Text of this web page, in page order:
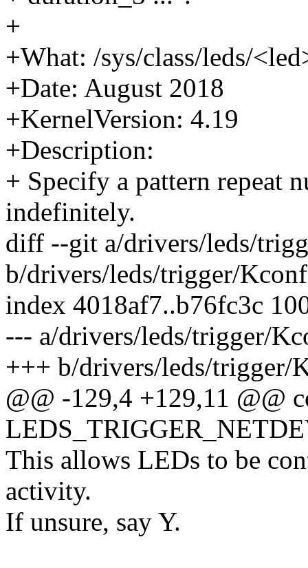
+
+What: /sys/class/leds/
+Date: August 2018
+KernelVersion: 4.19
+Description:
+ Specify a pattern repeat
indefinitely.
diff --git a/drivers/leds/
b/drivers/leds/trigger/
index 4018af7..b76fc3c
--- a/drivers/leds/trigger/
+++ b/drivers/leds/trigger/
@@ -129,4 +129,11 @@
This allows LEDs to be
activity.
If unsure, say Y.